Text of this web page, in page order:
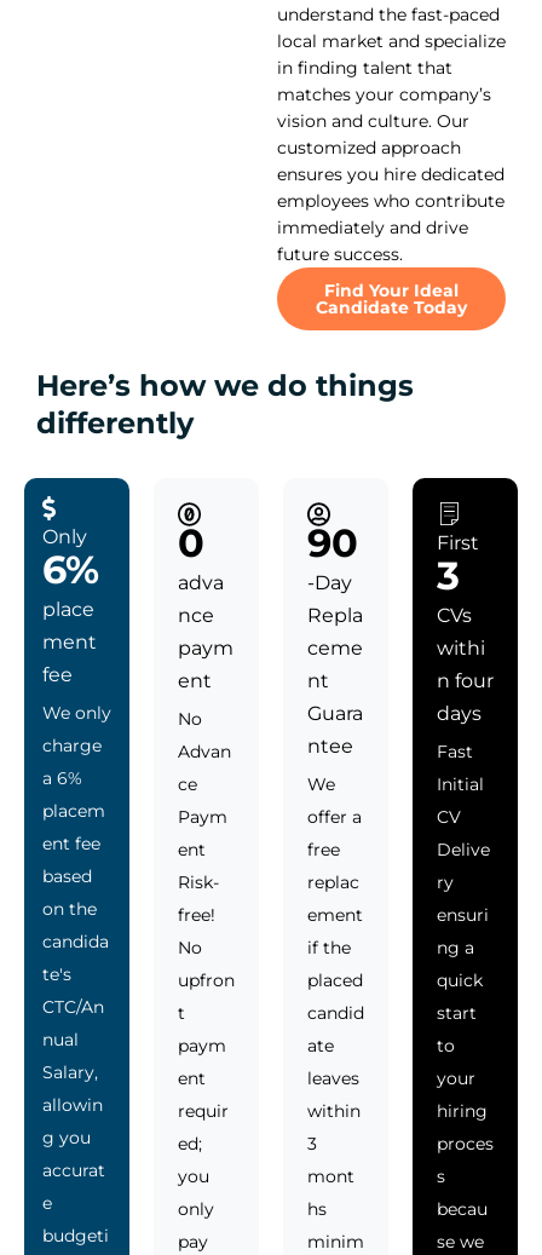
understand the fast-paced
local market and specialize
in finding talent that
matches your company’s
vision and culture. Our
customized approach
ensures you hire dedicated
employees who contribute
immediately and drive
future success.
Find Your Ideal
Candidate Today
Here’s how we do things
differently
Only
6%
place
ment
fee
We only
charge
a 6%
placem
ent fee
based
on the
candida
te's
CTC/An
nual
Salary,
allowin
g you
accurat
e
budgeti
0
adva
nce
paym
ent
No
Advan
ce
Paym
ent
Risk-
free!
No
upfron
t
paym
ent
requir
ed;
you
only
pay
90
-Day
Repla
ceme
nt
Guara
ntee
We
offer a
free
replac
ement
if the
placed
candid
ate
leaves
within
3
mont
hs
minim
First
3
CVs
withi
n four
days
Fast
Initial
CV
Delive
ry
ensuri
ng a
quick
start
to
your
hiring
proces
s
becau
se we